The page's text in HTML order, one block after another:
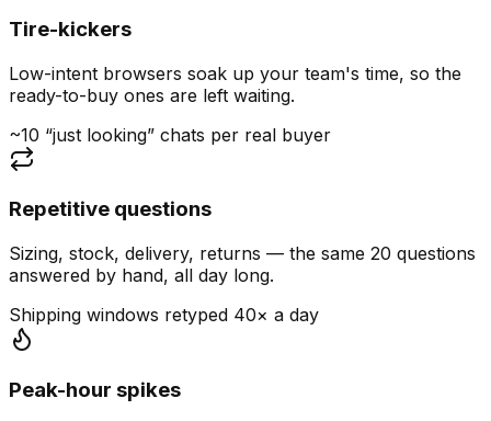
Tire-kickers
Low-intent browsers soak up your team's time, so the
ready-to-buy ones are left waiting.
~10 “just looking” chats per real buyer
Repetitive questions
Sizing, stock, delivery, returns — the same 20 questions
answered by hand, all day long.
Shipping windows retyped 40× a day
Peak-hour spikes